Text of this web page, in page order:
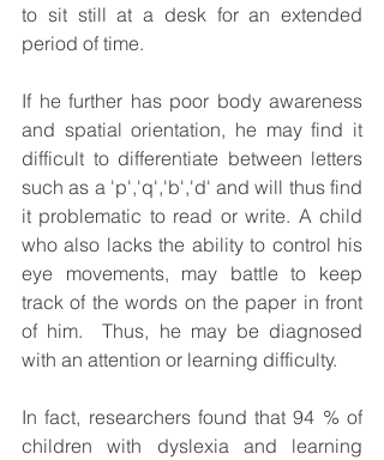
to sit still at a desk for an extended
period of time.
If he further has poor body awareness
and spatial orientation, he may find it
difficult to differentiate between letters
such as a 'p','q','b','d' and will thus find
it problematic to read or write. A child
who also lacks the ability to control his
eye movements, may battle to keep
track of the words on the paper in front
of him.  Thus, he may be diagnosed
with an attention or learning difficulty.
In fact, researchers found that 94 % of
children with dyslexia and learning